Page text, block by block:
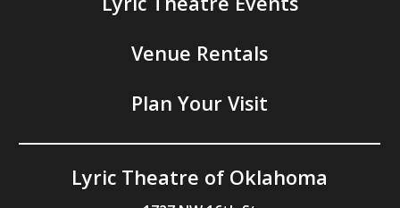
Venue Rentals
Plan Your Visit
Lyric Theatre of Oklahoma